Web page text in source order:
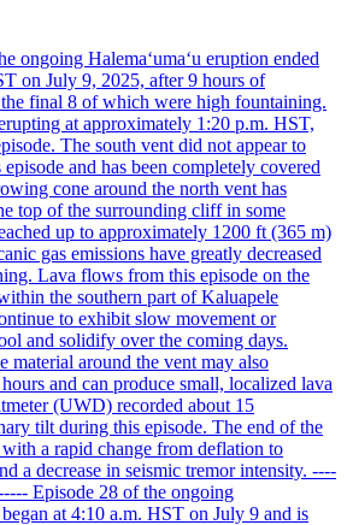
ongoing Halemaʻumaʻu eruption ended
on July 9, 2025, after 9 hours of
final 8 of which were high fountaining.
at approximately 1:20 p.m. HST,
The south vent did not appear to
and has been completely covered
cone around the north vent has
top of the surrounding cliff in some
up to approximately 1200 ft (365 m)
gas emissions have greatly decreased
Lava flows from this episode on the
the southern part of Kaluapele
to exhibit slow movement or
and solidify over the coming days.
material around the vent may also
and can produce small, localized lava
(UWD) recorded about 15
tilt during this episode. The end of the
a rapid change from deflation to
a decrease in seismic tremor intensity. ----
Episode 28 of the ongoing
at 4:10 a.m. HST on July 9 and is